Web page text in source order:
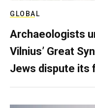
GLOBAL
Archaeologists
Vilnius’ Great
Jews dispute its